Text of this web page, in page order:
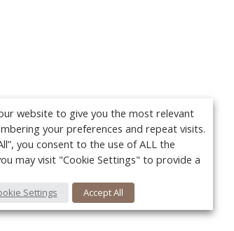
website to give you the most relevant
your preferences and repeat visits.
you consent to the use of ALL the
may visit "Cookie Settings" to provide a
Settings Accept All